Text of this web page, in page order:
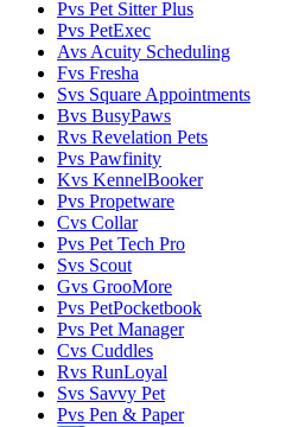
Pvs Pet Sitter Plus
Pvs PetExec
Avs Acuity Scheduling
Fvs Fresha
Svs Square Appointments
Bvs BusyPaws
Rvs Revelation Pets
Pvs Pawfinity
Kvs KennelBooker
Pvs Propetware
Cvs Collar
Pvs Pet Tech Pro
Svs Scout
Gvs GrooMore
Pvs PetPocketbook
Pvs Pet Manager
Cvs Cuddles
Rvs RunLoyal
Svs Savvy Pet
Pvs Pen & Paper